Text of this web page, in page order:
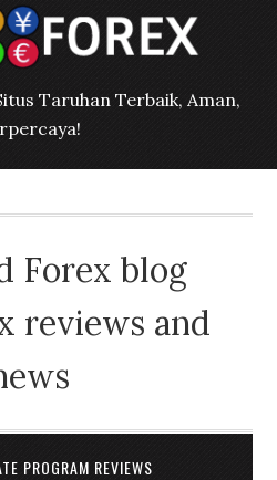
Taruhan Terbaik, Aman,
Forex blog
reviews and
PROGRAM REVIEWS